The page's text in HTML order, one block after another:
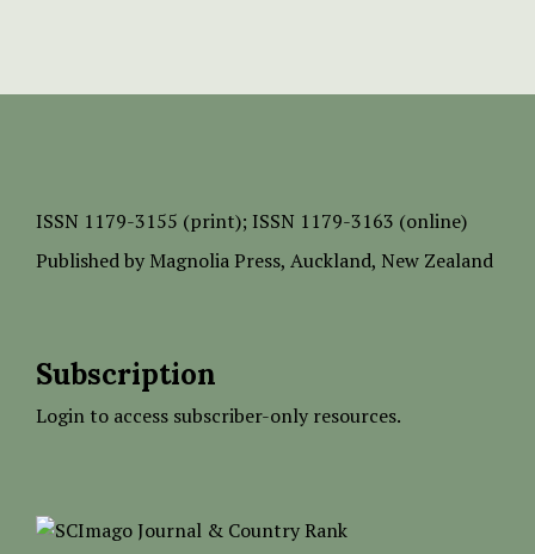
ISSN 1179-3155 (print); ISSN 1179-3163 (online)
Published by Magnolia Press, Auckland, New Zealand
Subscription
Login to access subscriber-only resources.